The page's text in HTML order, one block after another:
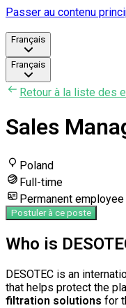
Passer au contenu
Français
Français
Retour à la liste des
Sales
Poland
Full-time
Permanent employee
Postuler à ce poste
Who is
DESOTEC is an
that helps protect the
filtration solutions for